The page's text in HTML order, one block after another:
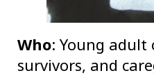
Who: Young adult
survivors, and